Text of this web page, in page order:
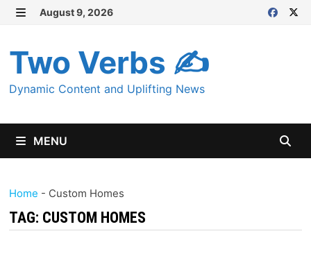
Skip
content
August 9, 2026
Two Verbs ✍
Dynamic Content and Uplifting News
MENU
Home - Custom Homes
TAG: CUSTOM HOMES